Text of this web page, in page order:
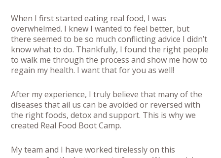
When I first started eating real food, I was
overwhelmed. I knew I wanted to feel better, but
there seemed to be so much conflicting advice I didn’t
know what to do. Thankfully, I found the right people
to walk me through the process and show me how to
regain my health. I want that for you as well!
After my experience, I truly believe that many of the
diseases that ail us can be avoided or reversed with
the right foods, detox and support. This is why we
created Real Food Boot Camp.
My team and I have worked tirelessly on this